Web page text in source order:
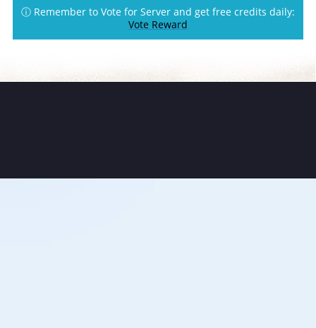
ⓘ Remember to Vote for Server and get free credits daily:
Vote Reward